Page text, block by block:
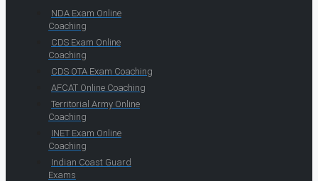
NDA Exam Online
Coaching
CDS Exam Online
Coaching
CDS OTA Exam Coaching
AFCAT Online Coaching
Territorial Army Online
Coaching
INET Exam Online
Coaching
Indian Coast Guard
Exams